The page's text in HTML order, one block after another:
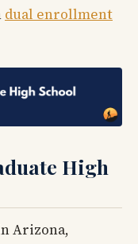
dual enrollment
High
Arizona,